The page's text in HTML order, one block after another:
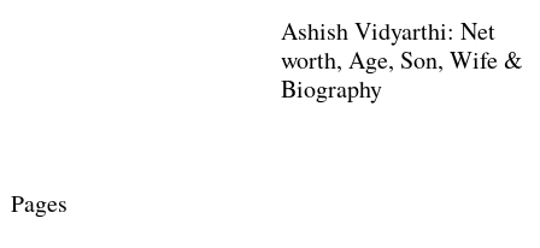
Ashish Vidyarthi: Net
worth, Age, Son, Wife &
Biography
Pages